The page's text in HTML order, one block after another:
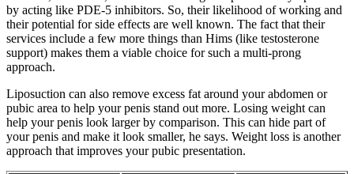
by acting like PDE-5 inhibitors. So, their likelihood of working and
their potential for side effects are well known. The fact that their
services include a few more things than Hims (like testosterone
support) makes them a viable choice for such a multi-prong
approach.
Liposuction can also remove excess fat around your abdomen or
pubic area to help your penis stand out more. Losing weight can
help your penis look larger by comparison. This can hide part of
your penis and make it look smaller, he says. Weight loss is another
approach that improves your pubic presentation.